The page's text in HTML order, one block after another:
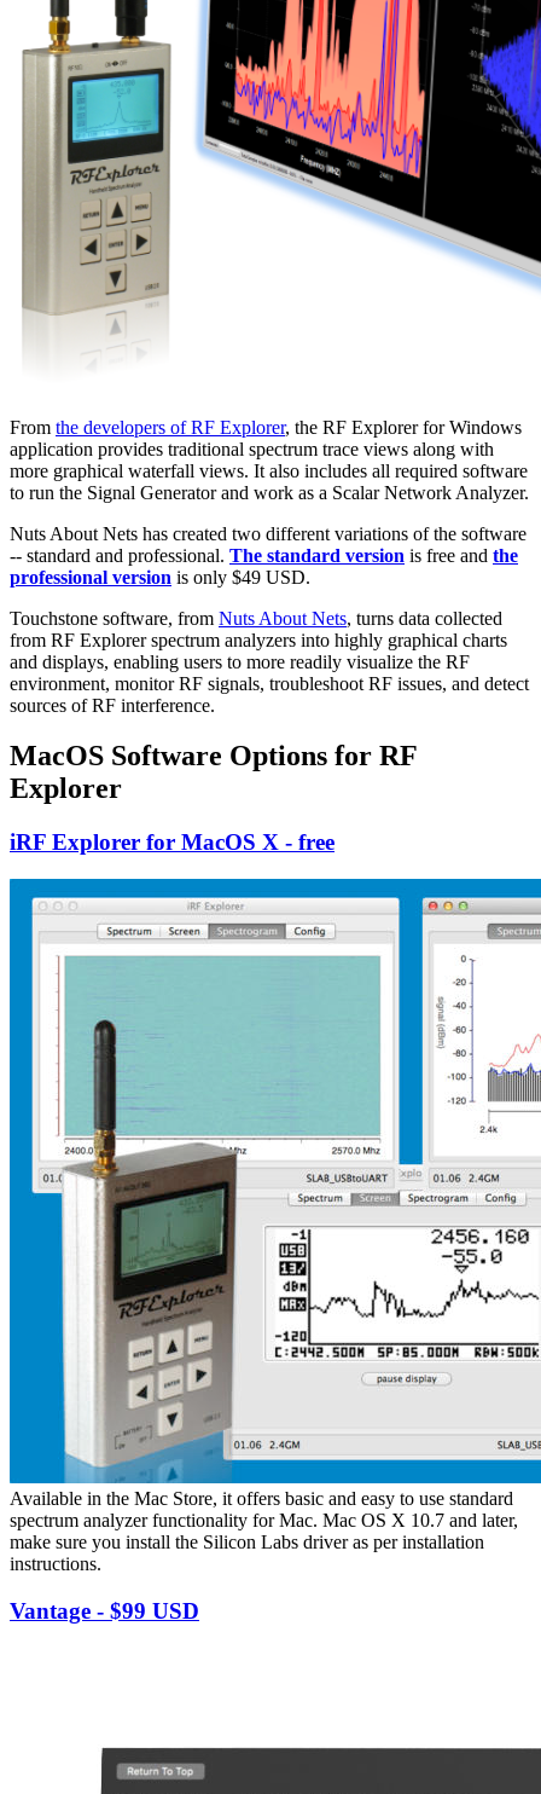
From the developers of RF Explorer, the RF Explorer for Windows
application provides traditional spectrum trace views along with
more graphical waterfall views. It also includes all required software
to run the Signal Generator and work as a Scalar Network Analyzer.
Nuts About Nets has created two different variations of the software
-- standard and professional. The standard version is free and the
professional version is only $49 USD.
Touchstone software, from Nuts About Nets, turns data collected
from RF Explorer spectrum analyzers into highly graphical charts
and displays, enabling users to more readily visualize the RF
environment, monitor RF signals, troubleshoot RF issues, and detect
sources of RF interference.
MacOS Software Options for RF
Explorer
iRF Explorer for MacOS X - free
Available in the Mac Store, it offers basic and easy to use standard
spectrum analyzer functionality for Mac. Mac OS X 10.7 and later,
make sure you install the Silicon Labs driver as per installation
instructions.
Vantage - $99 USD